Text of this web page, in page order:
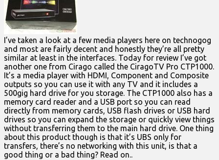
I’ve taken a look at a few media players here on technogog
and most are fairly decent and honestly they’re all pretty
similar at least in the interfaces. Today for review I’ve got
another one from Cirago called the CiragoTV Pro CTP1000.
It’s a media player with HDMI, Component and Composite
outputs so you can use it with any TV and it includes a
500gig hard drive for you storage. The CTP1000 also has a
memory card reader and a USB port so you can read
directly from memory cards, USB flash drives or USB hard
drives so you can expand the storage or quickly view things
without transferring them to the main hard drive. One thing
about this product though is that it’s UBS only for
transfers, there’s no networking with this unit, is that a
good thing or a bad thing? Read on..